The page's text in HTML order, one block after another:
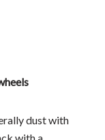
dust with
with a